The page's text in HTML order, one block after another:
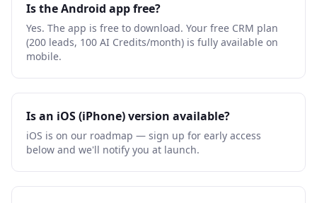
Is the Android app free?
Yes. The app is free to download. Your free CRM plan
(200 leads, 100 AI Credits/month) is fully available on
mobile.
Is an iOS (iPhone) version available?
iOS is on our roadmap — sign up for early access
below and we'll notify you at launch.